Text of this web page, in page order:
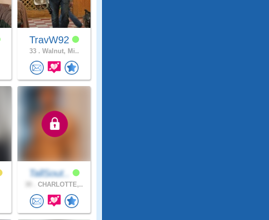
TravW92
33 . Walnut, Mi..
TallSout..
CHARLOTTE,..